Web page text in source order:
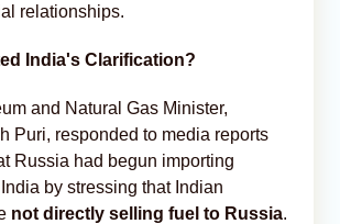
relationships.
India's Clarification?
and Natural Gas Minister,
Puri, responded to media reports
Russia had begun importing
by stressing that Indian
not directly selling fuel to Russia.